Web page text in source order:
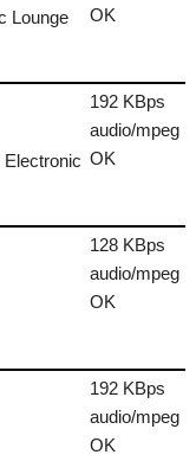
Lounge
OK
Electronic
192 KBps
audio/mpeg
OK
128 KBps
audio/mpeg
OK
192 KBps
audio/mpeg
OK